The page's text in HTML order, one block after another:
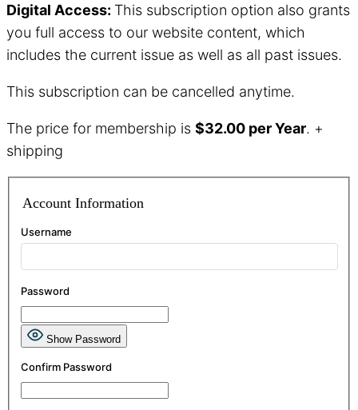
Digital Access: This subscription option also grants
you full access to our website content, which
includes the current issue as well as all past issues.
This subscription can be cancelled anytime.
The price for membership is $32.00 per Year. +
shipping
Account Information
Username
Password
Show Password
Confirm Password